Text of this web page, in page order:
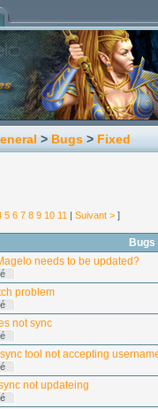
> Bugs > Fixed
5 6 7 8 9 10 11 | Suivant > ]
Bugs
needs to be updated?
problem
not sync
tool not accepting
not updateing